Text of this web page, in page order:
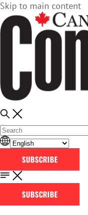
Skip to main content
SUBSCRIBE
SUBSCRIBE